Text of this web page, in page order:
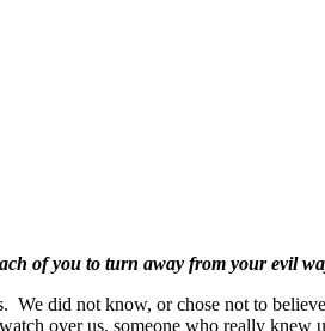
of you to turn away from your evil
We did not know, or chose not to
over us, someone who really knew